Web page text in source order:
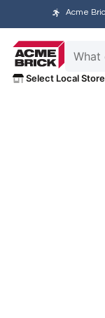
Acme
Select Local Store